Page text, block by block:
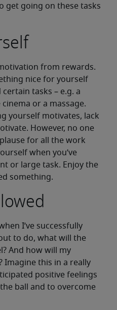
get going on these tasks
from rewards.
nice for yourself
tasks – e.g. a
or a massage.
yourself motivates, lack
However, no one
for all the work
when you’ve
or large task. Enjoy the
something.
I’ve successfully
to do, what will the
And how will my
Imagine this in a really
positive feelings
ball and to overcome